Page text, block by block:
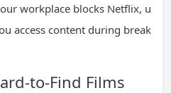
workplace blocks Netflix, u
access content during break
to-Find Films